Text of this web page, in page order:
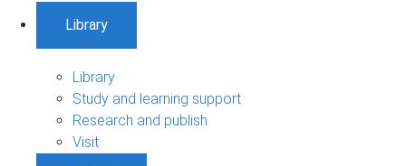
Library
Library
Study and learning support
Research and publish
Visit